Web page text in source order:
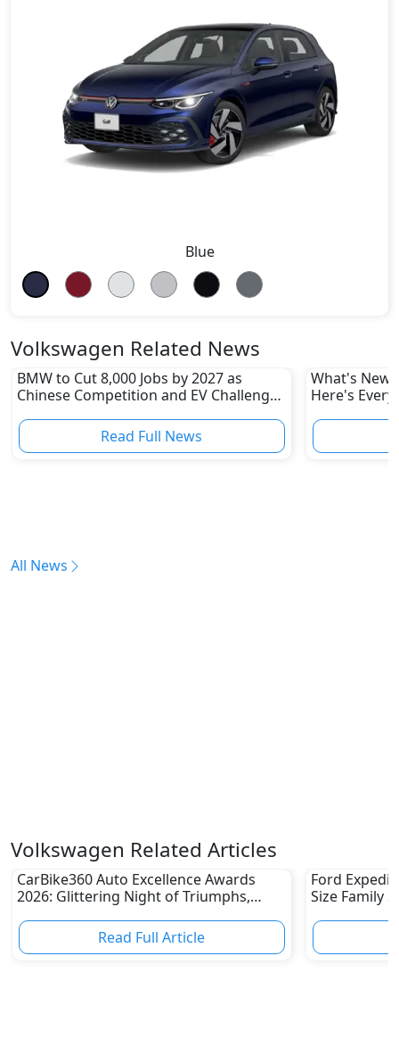
Blue
Volkswagen Related News
BMW to Cut 8,000 Jobs by 2027 as
Chinese Competition and EV Challenges
Read Full News
What's New
Here's
All News
Volkswagen Related Articles
CarBike360 Auto Excellence Awards
2026: Glittering Night of Triumphs,
Read Full Article
Ford
Size Family